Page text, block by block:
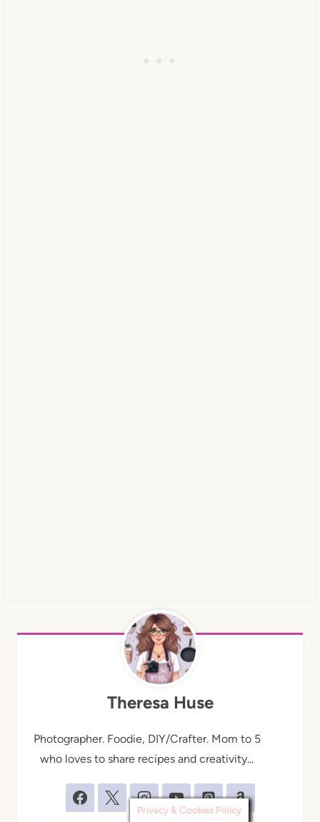
Theresa Huse
Photographer. Foodie, DIY/Crafter. Mom to 5
who loves to share recipes and creativity...
Privacy & Cookies Policy